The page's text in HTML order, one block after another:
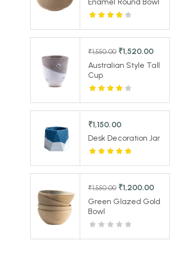
₹1,550.00 ₹1,520.00
Australian Style Tall
Cup
₹1,150.00
Desk Decoration Jar
₹1,550.00 ₹1,200.00
Green Glazed Gold
Bowl